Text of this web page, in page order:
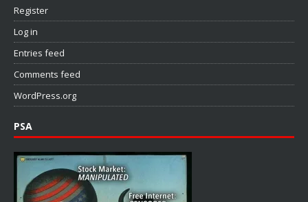
Register
Log in
Entries feed
Comments feed
WordPress.org
PSA